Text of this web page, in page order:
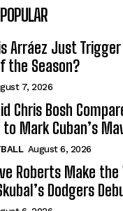
Arráez Just
the Season?
7, 2026
Chris Bosh
to Mark Cuban’s
August 6, 2026
Roberts Make
Dodgers